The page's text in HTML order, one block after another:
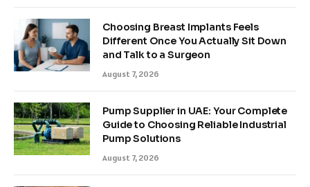
Choosing Breast Implants Feels
Different Once You Actually Sit Down
and Talk to a Surgeon
August 7, 2026
Pump Supplier in UAE: Your Complete
Guide to Choosing Reliable Industrial
Pump Solutions
August 7, 2026